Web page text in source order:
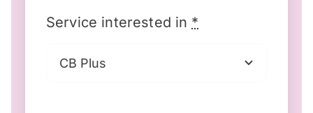
Service interested in *